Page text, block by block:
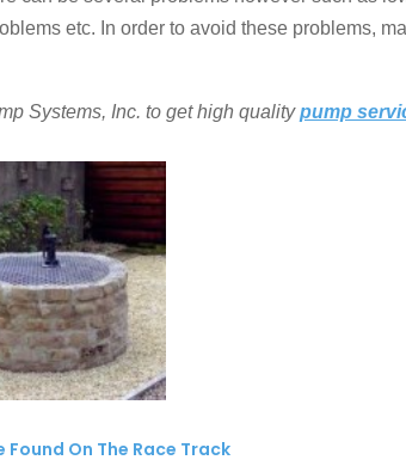
etc. In order to avoid these problems,
Systems, Inc. to get high qualitypump
On The Race Track